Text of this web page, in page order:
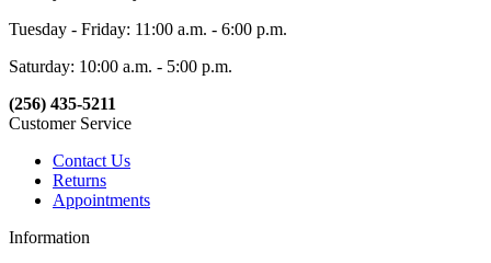
Tuesday - Friday: 11:00 a.m. - 6:00 p.m.
Saturday: 10:00 a.m. - 5:00 p.m.
(256) 435-5211
Customer Service
Contact Us
Returns
Appointments
Information